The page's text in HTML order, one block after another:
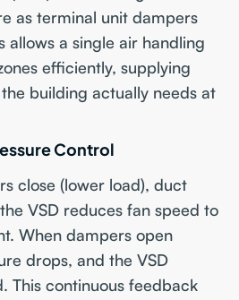
as terminal unit dampers
allows a single air handling
efficiently, supplying
building actually needs at
Control
close (lower load), duct
VSD reduces fan speed to
When dampers open
drops, and the VSD
This continuous feedback